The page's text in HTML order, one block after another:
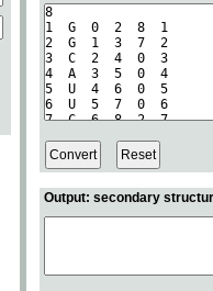
Output: secondary